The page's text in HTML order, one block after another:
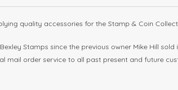
quality accessories for the Stamp & Coin
Stamps since the previous owner Mike Hill
mail order service to all past present and future